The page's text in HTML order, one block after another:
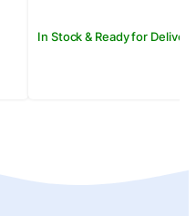
In Stock & Ready for Delivery